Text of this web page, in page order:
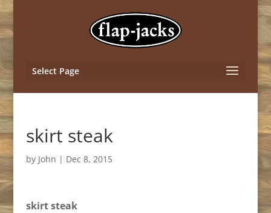
Select Page
skirt steak
by John | Dec 8, 2015
skirt steak